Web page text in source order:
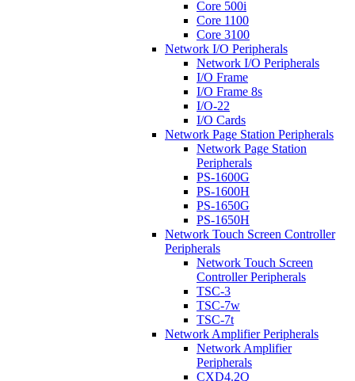
Core 500i
Core 1100
Core 3100
Network I/O Peripherals
Network I/O Peripherals
I/O Frame
I/O Frame 8s
I/O-22
I/O Cards
Network Page Station Peripherals
Network Page Station
Peripherals
PS-1600G
PS-1600H
PS-1650G
PS-1650H
Network Touch Screen Controller
Peripherals
Network Touch Screen
Controller Peripherals
TSC-3
TSC-7w
TSC-7t
Network Amplifier Peripherals
Network Amplifier
Peripherals
CXD4.2Q